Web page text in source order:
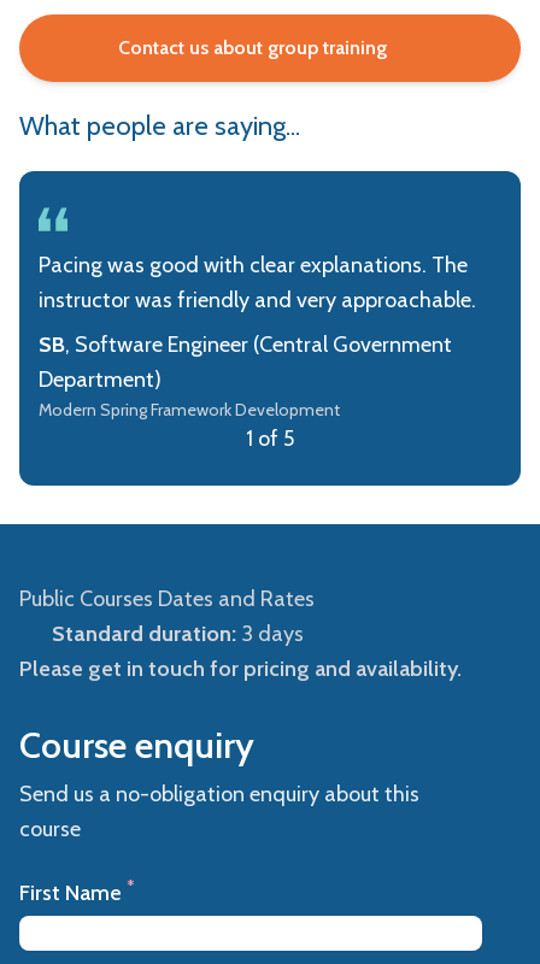
Contact us about group training
What people are saying...
Pacing was good with clear explanations. The
instructor was friendly and very approachable.
SB, Software Engineer (Central Government
Department)
Modern Spring Framework Development
1 of 5
Public Courses Dates and Rates
Standard duration:3 days
Please get in touch for pricing and availability.
Course enquiry
Send us a no-obligation enquiry about this
course
First Name *